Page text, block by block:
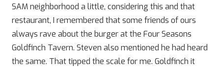
SAM neighborhood a little, considering this and that
restaurant, I remembered that some friends of ours
always rave about the burger at the Four Seasons
Goldfinch Tavern. Steven also mentioned he had heard
the same. That tipped the scale for me. Goldfinch it